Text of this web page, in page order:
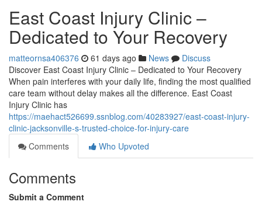
East Coast Injury Clinic –
Dedicated to Your Recovery
matteornsa406376 61 days ago News
Discuss
Discover East Coast Injury Clinic – Dedicated to Your Recovery
When pain interferes with your daily life, finding the most qualified
care team without delay makes all the difference. East Coast
Injury Clinic has
https://maehact526699.ssnblog.com/40283927/east-coast-injury-
clinic-jacksonville-s-trusted-choice-for-injury-care
Comments
Who Upvoted
Comments
Submit a Comment